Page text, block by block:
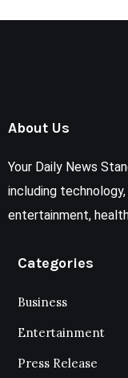
About Us
Your Daily News
including
entertainment,
Categories
Business
Entertainment
Press Release